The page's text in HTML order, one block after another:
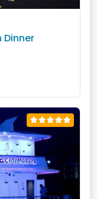
Dinner